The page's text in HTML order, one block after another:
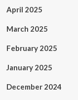
April 2025
March 2025
February 2025
January 2025
December 2024